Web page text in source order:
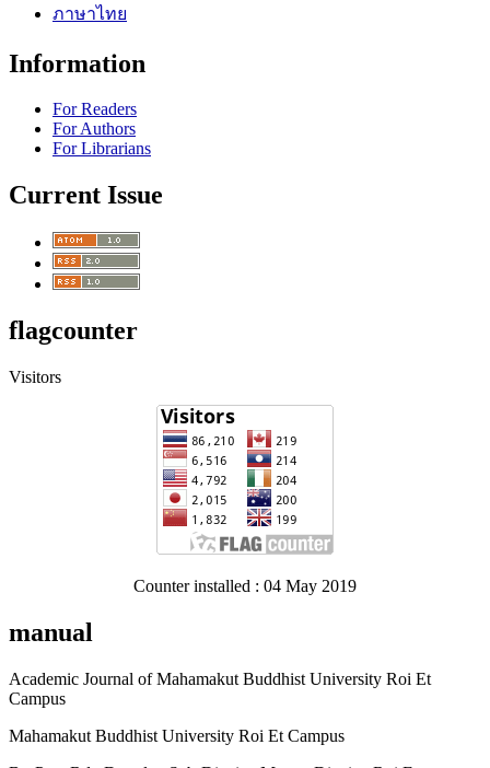
ภาษาไทย
Information
For Readers
For Authors
For Librarians
Current Issue
flagcounter
Visitors
Counter installed : 04 May 2019
manual
Academic Journal of Mahamakut Buddhist University Roi Et
Campus
Mahamakut Buddhist University Roi Et Campus